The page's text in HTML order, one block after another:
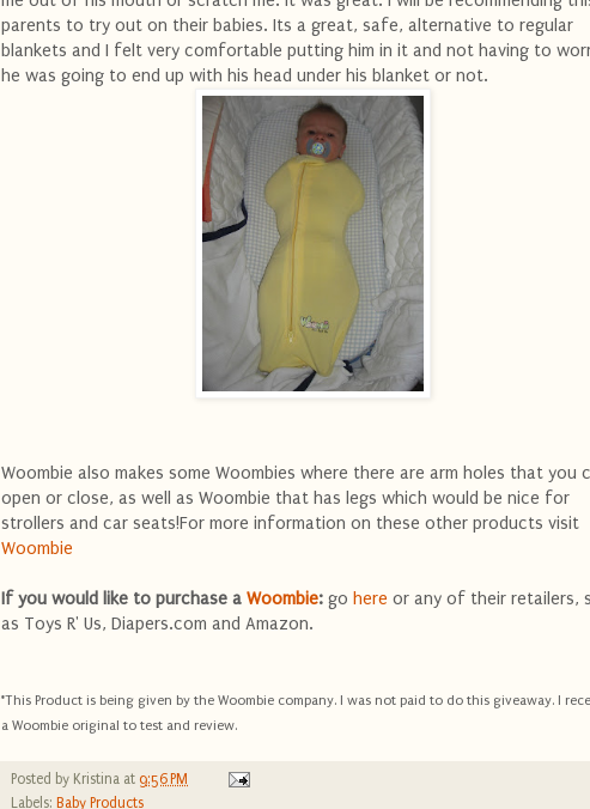
parents to try out on their babies. Its a great, safe, alternative to regular
blankets and I felt very comfortable putting him in it and not having to
he was going to end up with his head under his blanket or not.
Woombie also makes some Woombies where there are arm holes that you
open or close, as well as Woombie that has legs which would be nice for
strollers and car seats!For more information on these other products visit
Woombie
If you would like to purchase a Woombie: go here or any of their retailers,
as Toys R' Us, Diapers.com and Amazon.
*This Product is being given by the Woombie company. I was not paid to do this giveaway. I
a Woombie original to test and review.
Posted by Kristina at 9:56 PM
Labels: Baby Products